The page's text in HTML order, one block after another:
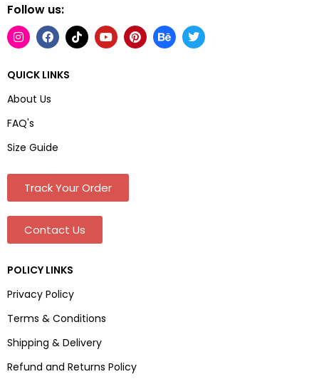
Follow us:
QUICK LINKS
About Us
FAQ's
Size Guide
Track Your Order
Contact Us
POLICY LINKS
Privacy Policy
Terms & Conditions
Shipping & Delivery
Refund and Returns Policy